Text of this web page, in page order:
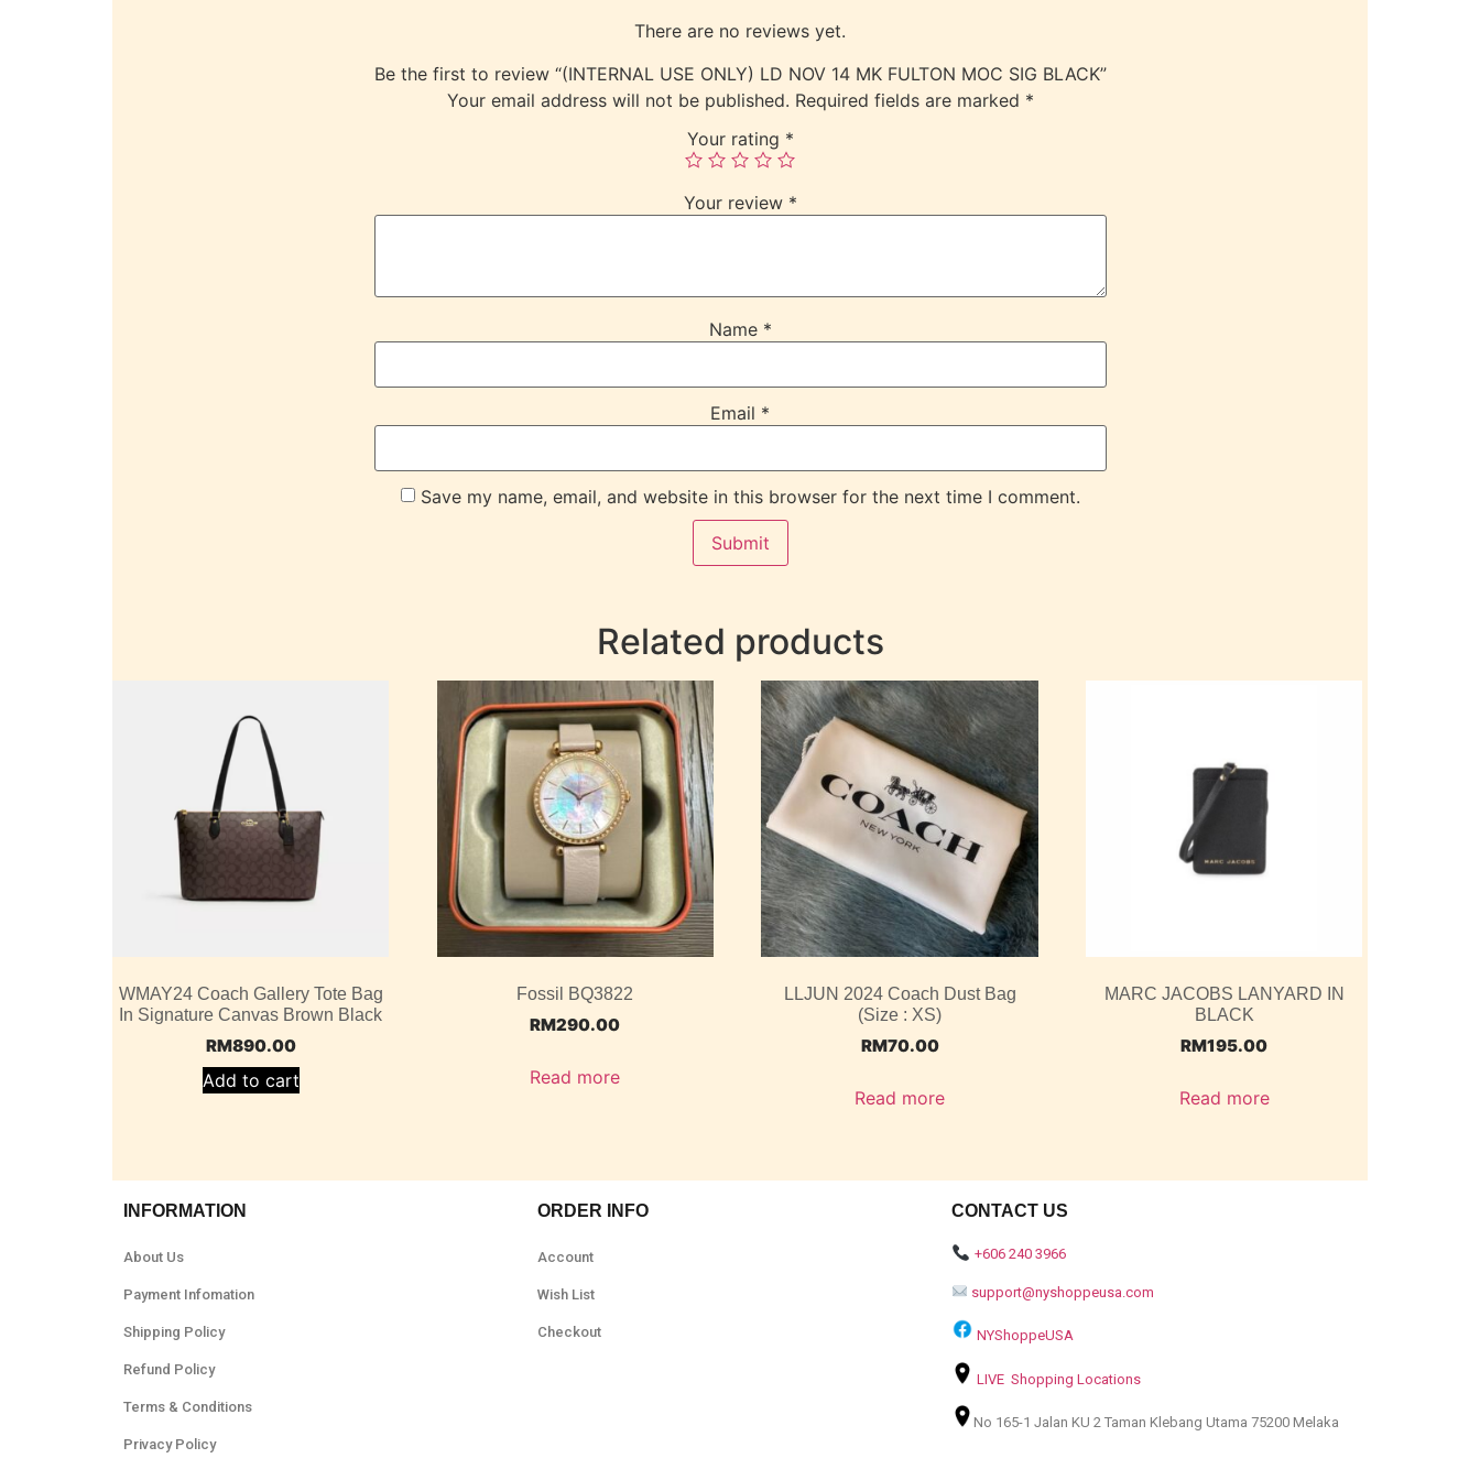
There are no reviews yet.
Be the first to review “(INTERNAL USE ONLY) LD NOV 14 MK FULTON MOC SIG BLACK”
Your email address will not be published. Required fields are marked *
Your rating *
Your review *
Name *
Email *
Save my name, email, and website in this browser for the next time I comment.
Related products
WMAY24 Coach Gallery Tote Bag
In Signature Canvas Brown Black
RM890.00
Add to cart
Fossil BQ3822
RM290.00
Read more
LLJUN 2024 Coach Dust Bag
(Size : XS)
RM70.00
Read more
MARC JACOBS LANYARD IN
BLACK
RM195.00
Read more
INFORMATION
About Us
Payment Infomation
Shipping Policy
Refund Policy
Terms & Conditions
Privacy Policy
ORDER INFO
Account
Wish List
Checkout
CONTACT US
+606 240 3966
support@nyshoppeusa.com
NYShoppeUSA
LIVE Shopping Locations
No 165-1 Jalan KU 2 Taman Klebang Utama 75200 Melaka